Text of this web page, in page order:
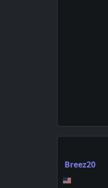
Breez20